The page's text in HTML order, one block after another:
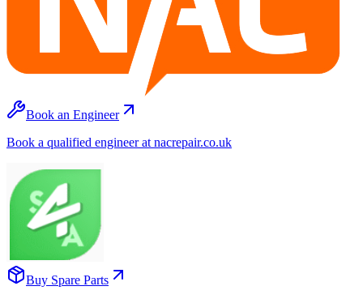
Book an Engineer
Book a qualified engineer at nacrepair.co.uk
Buy Spare Parts